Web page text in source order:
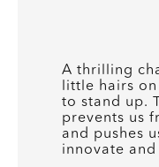
A thrilling
little hairs
to stand up.
prevents us
and pushes
innovate